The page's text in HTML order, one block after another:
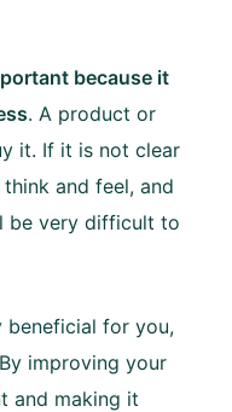
because it
. A product or
it. If it is not clear
and feel, and
be very difficult to
beneficial for you,
improving your
and making it